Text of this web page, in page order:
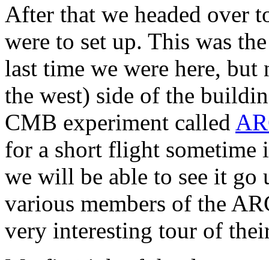
After that we headed over
were to set up. This was
last time we were here,
the west) side of the
CMB experiment called
for a short flight sometime
we will be able to see it go
various members of the
very interesting tour of